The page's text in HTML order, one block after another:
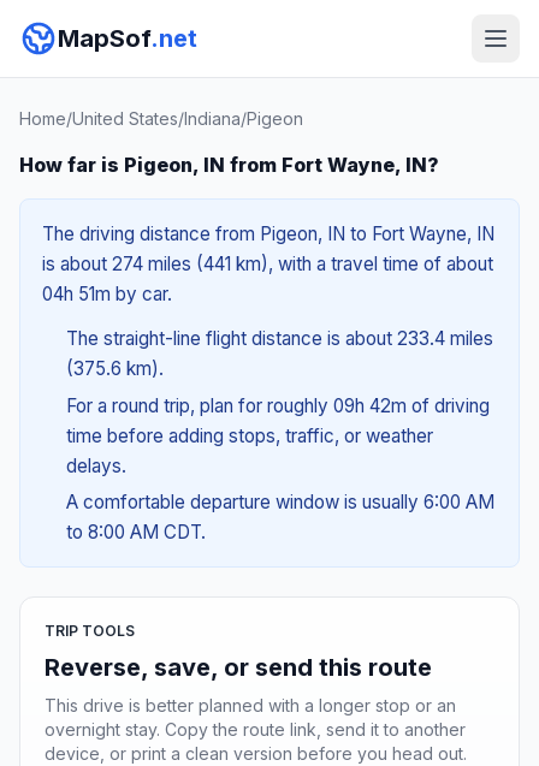
MapSof.net
Home/United States/Indiana/Pigeon
How far is Pigeon, IN from Fort Wayne, IN?
The driving distance from Pigeon, IN to Fort Wayne, IN
is about 274 miles (441 km), with a travel time of about
04h 51m by car.
The straight-line flight distance is about 233.4 miles
(375.6 km).
For a round trip, plan for roughly 09h 42m of driving
time before adding stops, traffic, or weather
delays.
A comfortable departure window is usually 6:00 AM
to 8:00 AM CDT.
TRIP TOOLS
Reverse, save, or send this route
This drive is better planned with a longer stop or an
overnight stay. Copy the route link, send it to another
device, or print a clean version before you head out.